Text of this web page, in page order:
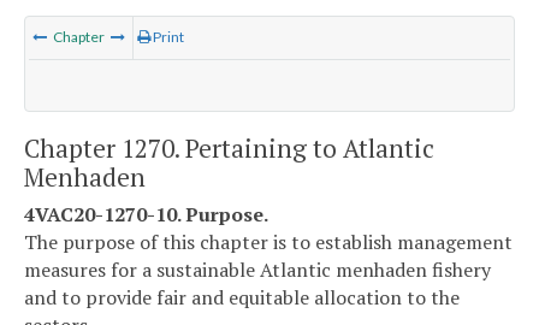
Chapter Print
Chapter 1270. Pertaining to Atlantic
Menhaden
4VAC20-1270-10. Purpose.
The purpose of this chapter is to establish management
measures for a sustainable Atlantic menhaden fishery
and to provide fair and equitable allocation to the